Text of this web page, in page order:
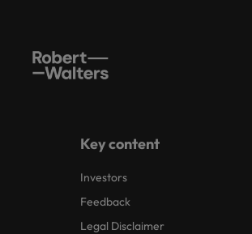
Key content
Investors
Feedback
Legal Disclaimer